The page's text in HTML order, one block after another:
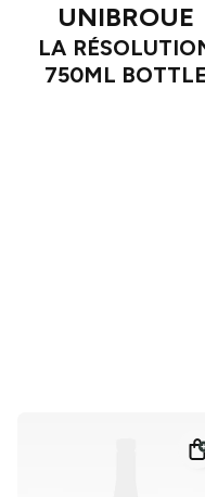
UNIBROUE
LA
750ML BOTTLE